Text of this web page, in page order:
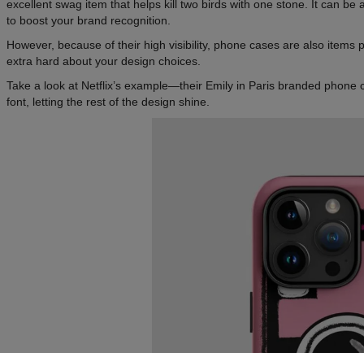
excellent swag item that helps kill two birds with one stone. It can
to boost your brand recognition.
However, because of their high visibility, phone cases are also
extra hard about your design choices.
Take a look at Netflix’s example—their Emily in Paris branded
font, letting the rest of the design shine.